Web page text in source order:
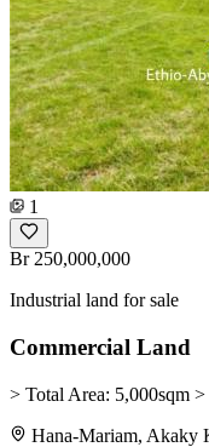
1
Br 250,000,000
Industrial land for sale
Commercial Land
> Total Area: 5,000sqm
Hana-Mariam, Akaky